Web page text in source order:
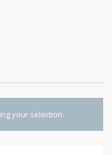
your selection.